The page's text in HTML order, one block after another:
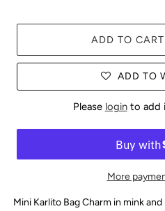
ADD TO CART
ADD TO
Please loginto add
More
Mini Karlito Bag Charm in mink